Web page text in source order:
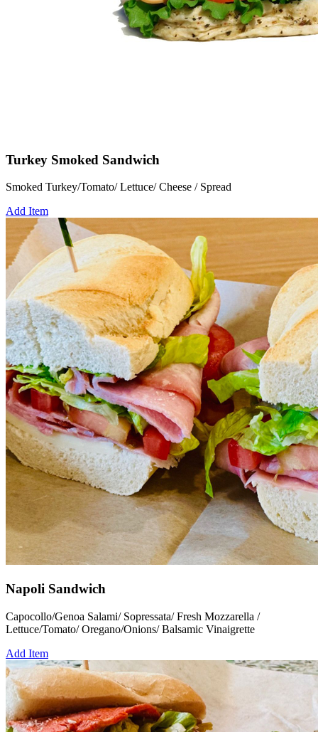
Turkey Smoked Sandwich
Smoked Turkey/Tomato/ Lettuce/ Cheese / Spread
Add Item
Napoli Sandwich
Capocollo/Genoa Salami/ Sopressata/ Fresh Mozzarella /
Lettuce/Tomato/ Oregano/Onions/ Balsamic Vinaigrette
Add Item